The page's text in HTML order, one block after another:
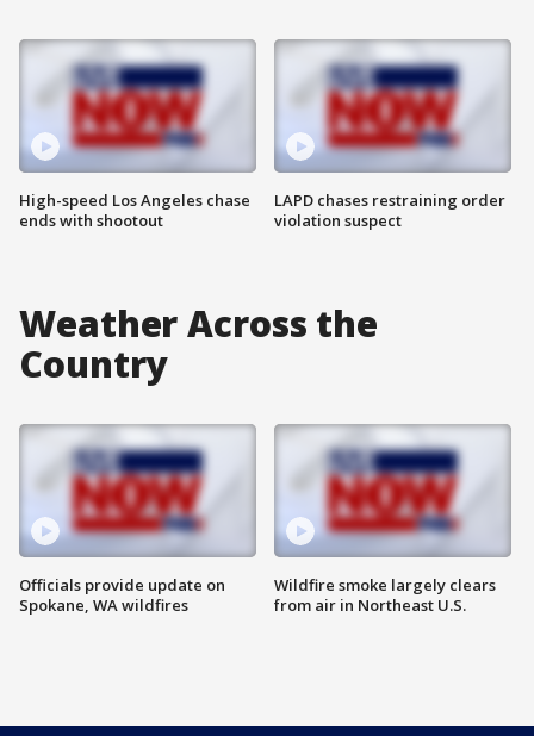
High-speed Los Angeles chase
ends with shootout
LAPD chases restraining order
violation suspect
Weather Across the
Country
Officials provide update on
Spokane, WA wildfires
Wildfire smoke largely clears
from air in Northeast U.S.